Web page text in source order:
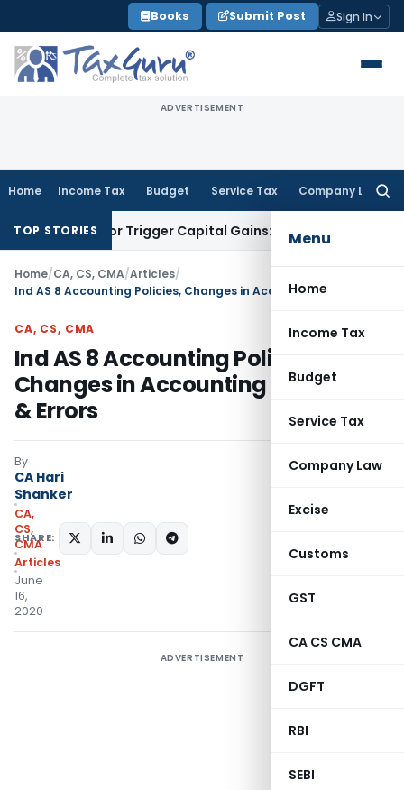
to
content
Books Submit Post Sign In
ADVERTISEMENT
Home Income Tax Budget Service Tax Company Law
Menu
Home
Income Tax
Budget
Service Tax
Company Law
Excise
Customs
GST
CA CS CMA
DGFT
RBI
SEBI
TOP STORIES
or Trigger Capital Gains: ITAT Kolkata Service Tax
Home/CA, CS, CMA/Articles/
CA, CS, CMA
Ind AS 8 Accounting Policies,
Changes in Accounting Estimates
& Errors
By
CA Hari
Shanker
CA,
CS,
CMA
Articles
June
16,
2020
SHARE:
ADVERTISEMENT